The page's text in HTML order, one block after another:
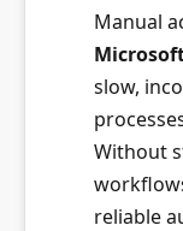
Manual
slow,
Without
reliable